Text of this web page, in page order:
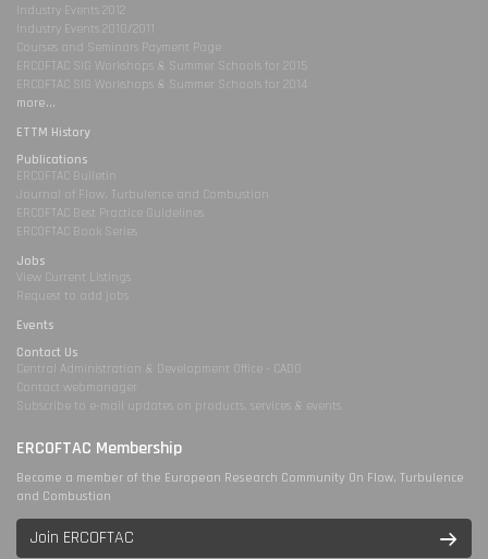
Industry Events 2012
Industry Events 2010/2011
Courses and Seminars Payment Page
ERCOFTAC SIG Workshops & Summer Schools for 2015
ERCOFTAC SIG Workshops & Summer Schools for 2014
more...
ETTM History
Publications
ERCOFTAC Bulletin
Journal of Flow, Turbulence and Combustion
ERCOFTAC Best Practice Guidelines
ERCOFTAC Book Series
Jobs
View Current Listings
Request to add jobs
Events
Contact Us
Central Administration & Development Office - CADO
Contact webmanager
Subscribe to e-mail updates on products, services & events
ERCOFTAC Membership
Become a member of the European Research Community On Flow, Turbulence
and Combustion
Join ERCOFTAC